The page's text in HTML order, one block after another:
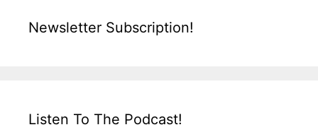
Newsletter Subscription!
Listen To The Podcast!